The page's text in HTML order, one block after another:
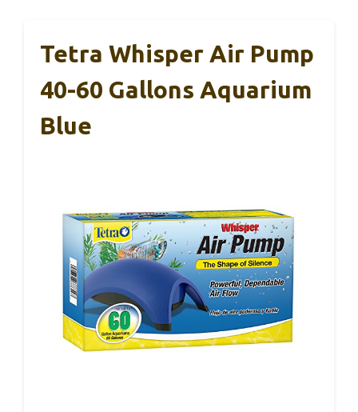
Tetra Whisper Air Pump
40-60 Gallons Aquarium
Blue